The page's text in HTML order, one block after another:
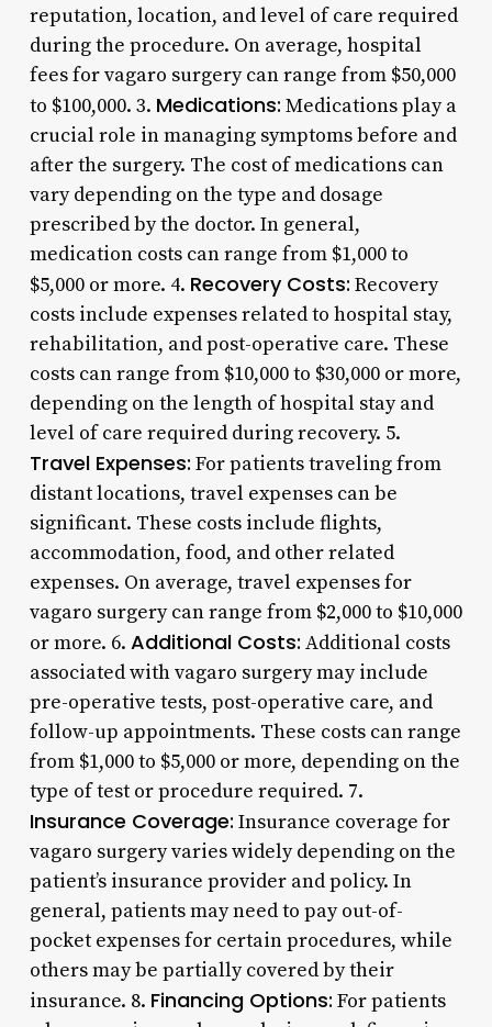
reputation, location, and level of care required
during the procedure. On average, hospital
fees for vagaro surgery can range from $50,000
to $100,000. 3. Medications: Medications play a
crucial role in managing symptoms before and
after the surgery. The cost of medications can
vary depending on the type and dosage
prescribed by the doctor. In general,
medication costs can range from $1,000 to
$5,000 or more. 4. Recovery Costs: Recovery
costs include expenses related to hospital stay,
rehabilitation, and post-operative care. These
costs can range from $10,000 to $30,000 or more,
depending on the length of hospital stay and
level of care required during recovery. 5.
Travel Expenses: For patients traveling from
distant locations, travel expenses can be
significant. These costs include flights,
accommodation, food, and other related
expenses. On average, travel expenses for
vagaro surgery can range from $2,000 to $10,000
or more. 6. Additional Costs: Additional costs
associated with vagaro surgery may include
pre-operative tests, post-operative care, and
follow-up appointments. These costs can range
from $1,000 to $5,000 or more, depending on the
type of test or procedure required. 7.
Insurance Coverage: Insurance coverage for
vagaro surgery varies widely depending on the
patient’s insurance provider and policy. In
general, patients may need to pay out-of-
pocket expenses for certain procedures, while
others may be partially covered by their
insurance. 8. Financing Options: For patients